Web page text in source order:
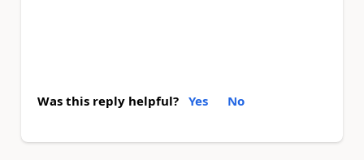
Was this reply helpful? Yes No